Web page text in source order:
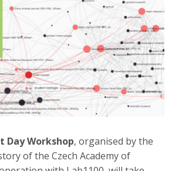
Day Workshop, organised by the
of the Czech Academy of